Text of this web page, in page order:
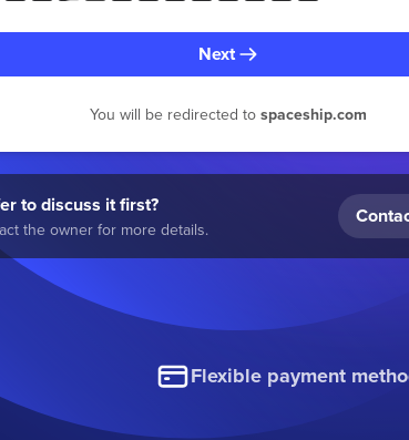
Next
You will be redirected to spaceship.com
to discuss it first?
the owner for more details.
Flexible payment